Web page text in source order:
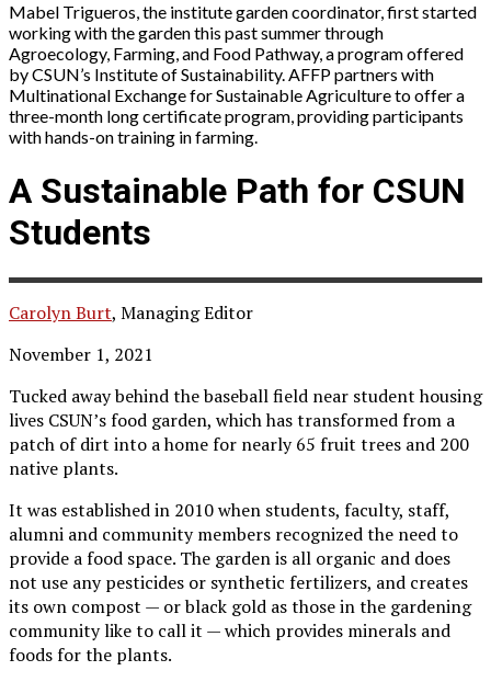
Mabel Trigueros, the institute garden coordinator, first started
working with the garden this past summer through
Agroecology, Farming, and Food Pathway, a program offered
by CSUN’s Institute of Sustainability. AFFP partners with
Multinational Exchange for Sustainable Agriculture to offer a
three-month long certificate program, providing participants
with hands-on training in farming.
A Sustainable Path for CSUN
Students
Carolyn Burt, Managing Editor
November 1, 2021
Tucked away behind the baseball field near student housing
lives CSUN’s food garden, which has transformed from a
patch of dirt into a home for nearly 65 fruit trees and 200
native plants.
It was established in 2010 when students, faculty, staff,
alumni and community members recognized the need to
provide a food space. The garden is all organic and does
not use any pesticides or synthetic fertilizers, and creates
its own compost — or black gold as those in the gardening
community like to call it — which provides minerals and
foods for the plants.